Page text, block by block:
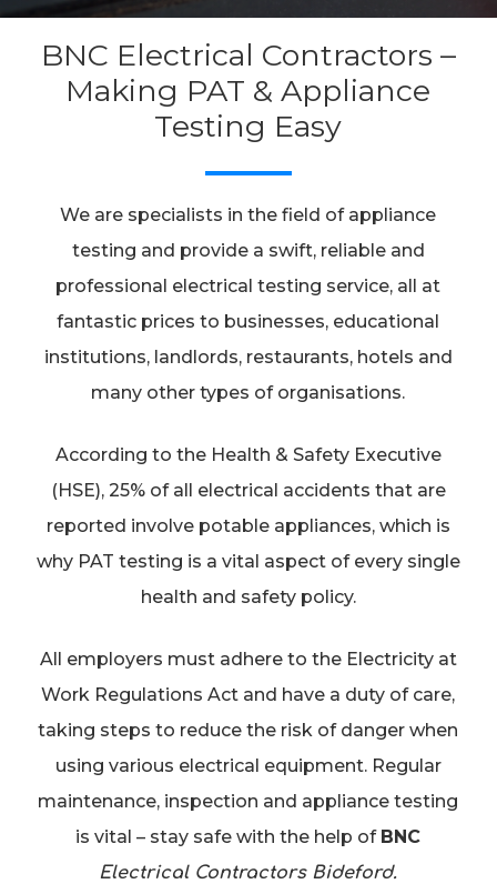
BNC Electrical Contractors –
Making PAT & Appliance
Testing Easy
We are specialists in the field of appliance
testing and provide a swift, reliable and
professional electrical testing service, all at
fantastic prices to businesses, educational
institutions, landlords, restaurants, hotels and
many other types of organisations.
According to the Health & Safety Executive
(HSE), 25% of all electrical accidents that are
reported involve potable appliances, which is
why PAT testing is a vital aspect of every single
health and safety policy.
All employers must adhere to the Electricity at
Work Regulations Act and have a duty of care,
taking steps to reduce the risk of danger when
using various electrical equipment. Regular
maintenance, inspection and appliance testing
is vital – stay safe with the help of BNC
Electrical Contractors Bideford.